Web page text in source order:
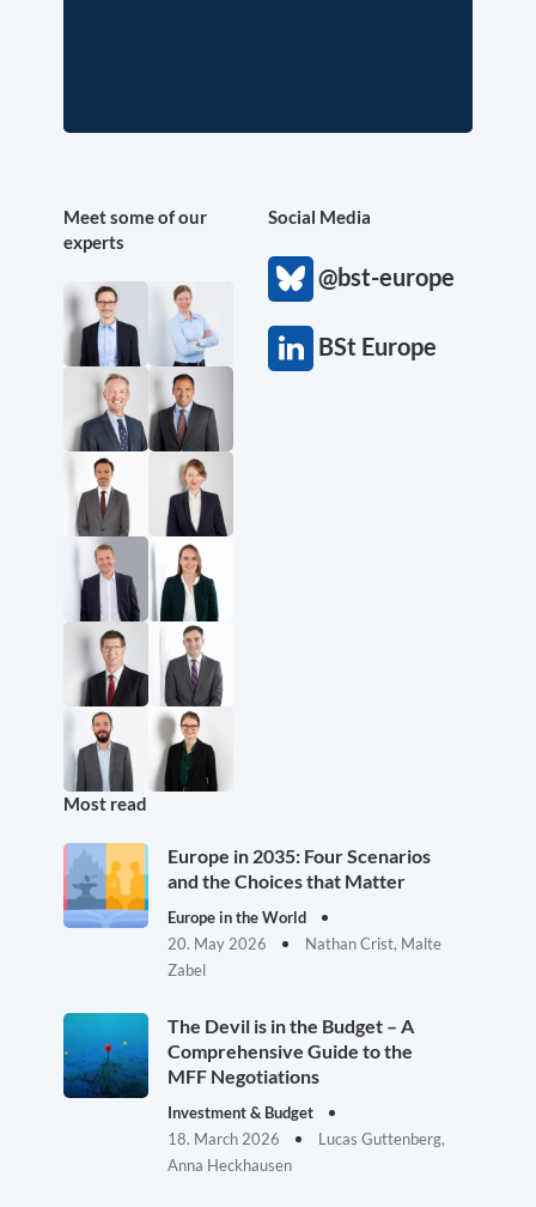
Meet some of our
experts
Social Media
@bst-europe
BSt Europe
Most read
Europe in 2035: Four Scenarios
and the Choices that Matter
Europe in the World
20. May 2026
Nathan Crist, Malte
Zabel
The Devil is in the Budget – A
Comprehensive Guide to the
MFF Negotiations
Investment & Budget
18. March 2026
Lucas Guttenberg,
Anna Heckhausen